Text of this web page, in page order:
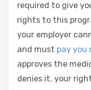
required to give
rights to this
your employer
and must pay you
approves the
denies it, your